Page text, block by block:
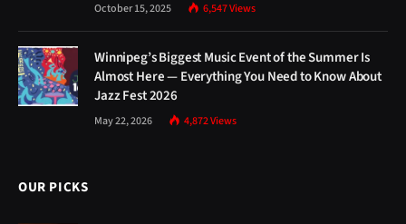
October 15, 2025 6,547Views
Winnipeg’s Biggest Music Event of the Summer Is
Almost Here — Everything You Need to Know About
Jazz Fest 2026
May 22, 2026 4,872Views
OUR PICKS